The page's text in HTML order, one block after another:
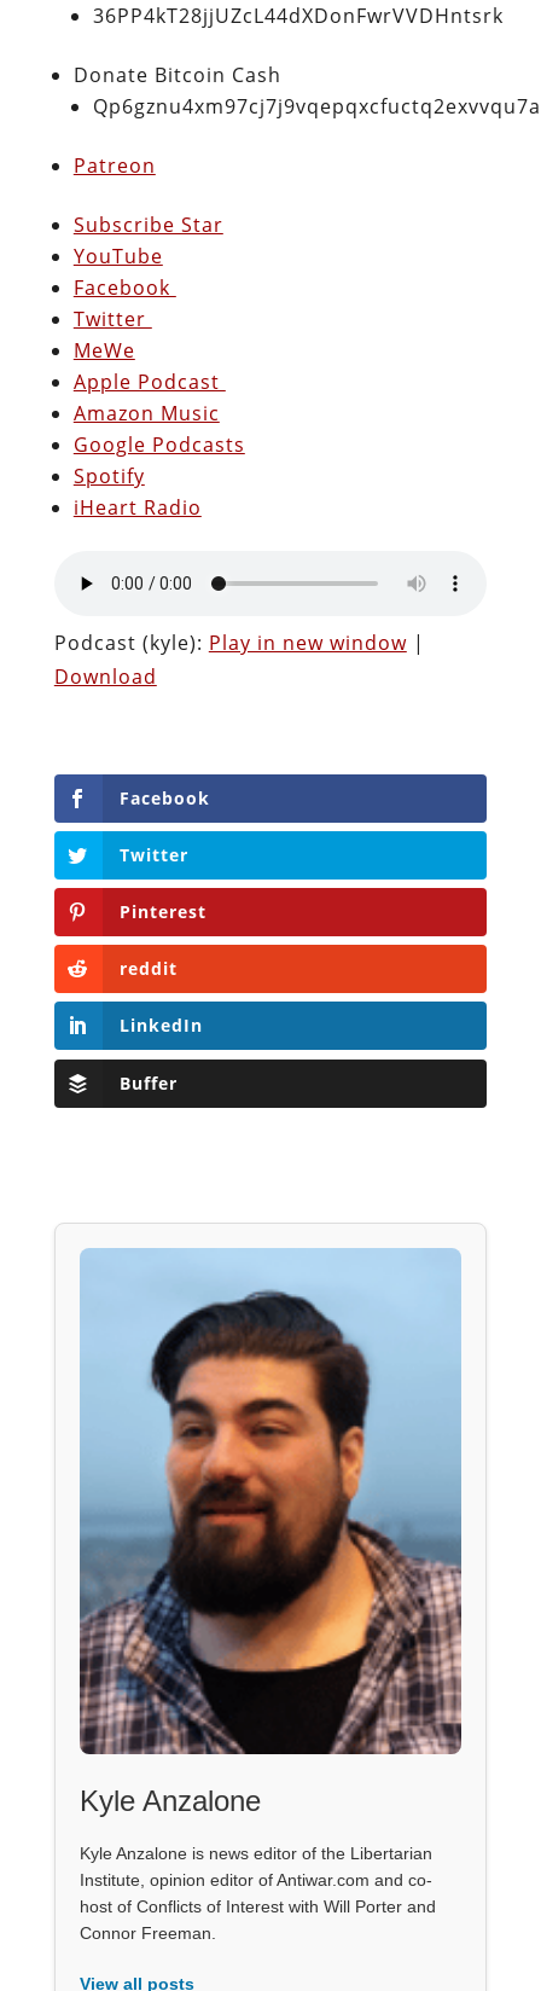
36PP4kT28jjUZcL44dXDonFwrVVDHntsrk
Donate Bitcoin Cash
Patreon
Subscribe Star
YouTube
Facebook
Twitter
MeWe
Apple Podcast
Amazon Music
Google Podcasts
Spotify
iHeart Radio
Podcast (kyle): Play in new window|
Download
Facebook
Twitter
Pinterest
reddit
LinkedIn
Buffer
Kyle Anzalone
Kyle Anzalone is news editor of the Libertarian
Institute, opinion editor of Antiwar.com and co-
host of Conflicts of Interest with Will Porter and
Connor Freeman.
View all posts